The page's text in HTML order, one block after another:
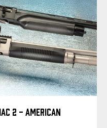
2 - AMERICAN